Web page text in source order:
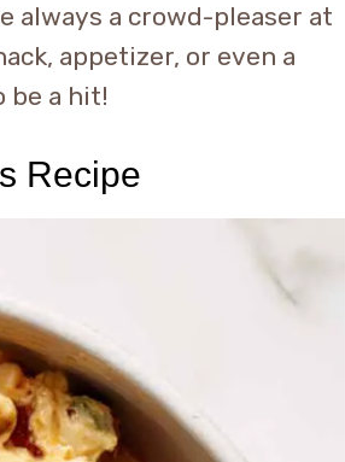
always a crowd-pleaser at
appetizer, or even a
be a hit!
Recipe